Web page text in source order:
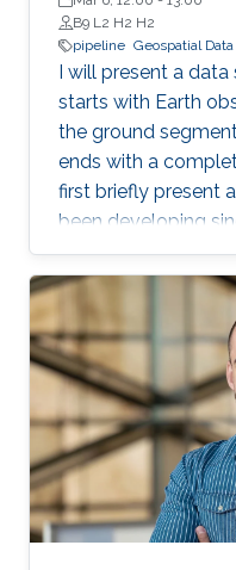
B9 L2 H2 H2
pipeline Geospatial Data
I will present a
starts with Earth
the ground
ends with a
first briefly present
been developing
various stages of
concentrate on the
Strabo 2 which
encoded in RDF
Open Geospatial
GeoSPARQL.
distributed RDF
manage terabytes
efficiently.